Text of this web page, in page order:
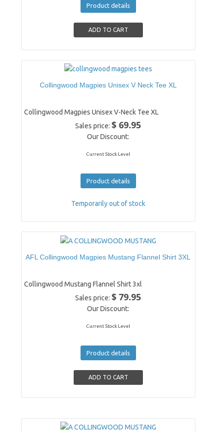
Product details
Collingwood Magpies Unisex V Neck Tee XL
Collingwood Magpies Unisex V-Neck Tee XL
Sales price:$ 69.95
Our Discount:
Current Stock Level
Product details
Temporarily out of stock
AFL Collingwood Magpies Mustang Flannel Shirt 3XL
Collingwood Mustang Flannel Shirt 3xl
Sales price:$ 79.95
Our Discount:
Current Stock Level
Product details